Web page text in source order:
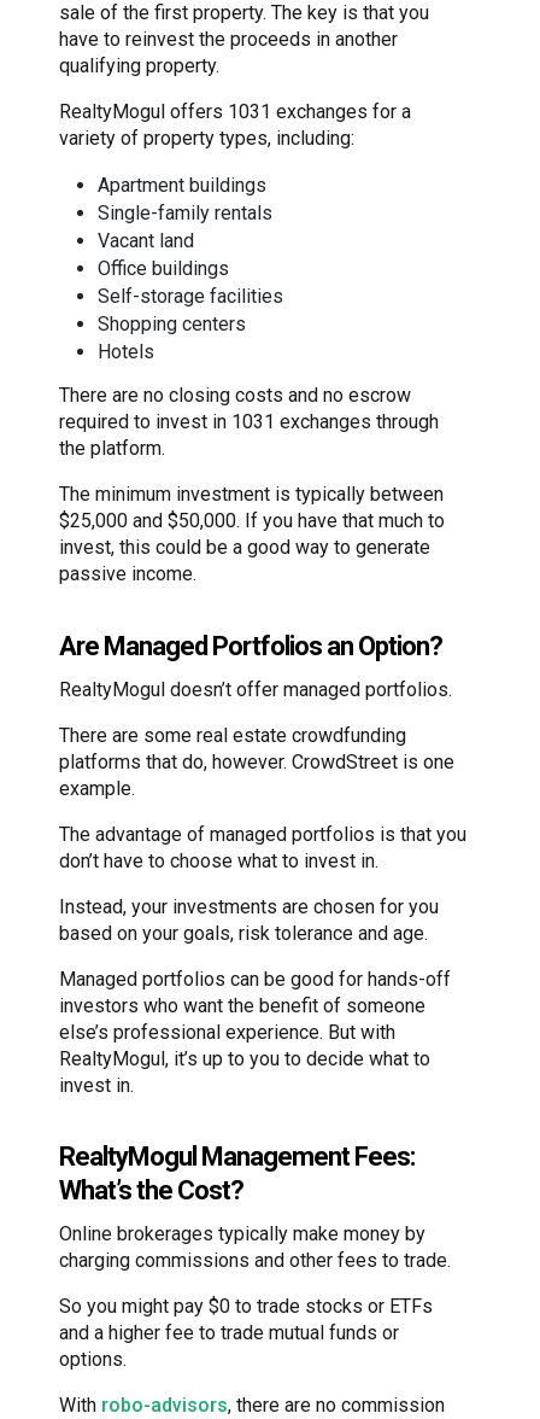
sale of the first property. The key is that you
have to reinvest the proceeds in another
qualifying property.
RealtyMogul offers 1031 exchanges for a
variety of property types, including:
Apartment buildings
Single-family rentals
Vacant land
Office buildings
Self-storage facilities
Shopping centers
Hotels
There are no closing costs and no escrow
required to invest in 1031 exchanges through
the platform.
The minimum investment is typically between
$25,000 and $50,000. If you have that much to
invest, this could be a good way to generate
passive income.
Are Managed Portfolios an Option?
RealtyMogul doesn’t offer managed portfolios.
There are some real estate crowdfunding
platforms that do, however. CrowdStreet is one
example.
The advantage of managed portfolios is that you
don’t have to choose what to invest in.
Instead, your investments are chosen for you
based on your goals, risk tolerance and age.
Managed portfolios can be good for hands-off
investors who want the benefit of someone
else’s professional experience. But with
RealtyMogul, it’s up to you to decide what to
invest in.
RealtyMogul Management Fees:
What’s the Cost?
Online brokerages typically make money by
charging commissions and other fees to trade.
So you might pay $0 to trade stocks or ETFs
and a higher fee to trade mutual funds or
options.
With robo-advisors, there are no commission